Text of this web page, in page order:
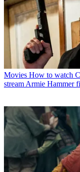
Movies How to watch
stream Armie Hammer